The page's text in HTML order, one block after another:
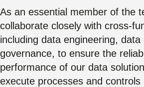
As an essential member of the
collaborate closely with cross-
including data engineering, data
governance, to ensure the
performance of our data
execute processes and controls